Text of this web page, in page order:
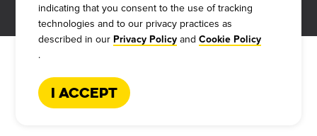
indicating that you consent to the use of tracking
technologies and to our privacy practices as
described in our Privacy Policy and Cookie Policy
.
I Accept
Next Steps
Veterans
Request More Info
Cookie Policy
2026 DICKEY'S BARBECUE RESTAURANTS, INC.